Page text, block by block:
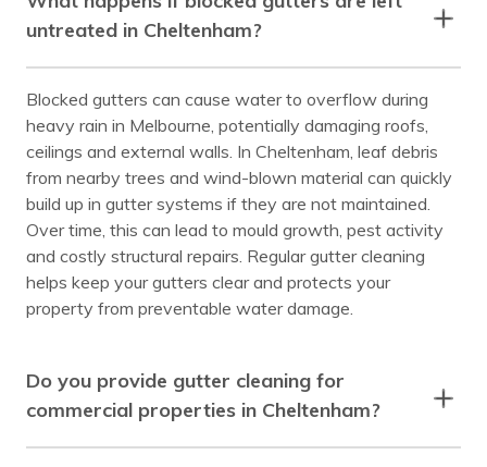
untreated in Cheltenham?
Blocked gutters can cause water to overflow during
heavy rain in Melbourne, potentially damaging roofs,
ceilings and external walls. In Cheltenham, leaf debris
from nearby trees and wind-blown material can quickly
build up in gutter systems if they are not maintained.
Over time, this can lead to mould growth, pest activity
and costly structural repairs. Regular gutter cleaning
helps keep your gutters clear and protects your
property from preventable water damage.
Do you provide gutter cleaning for
commercial properties in Cheltenham?